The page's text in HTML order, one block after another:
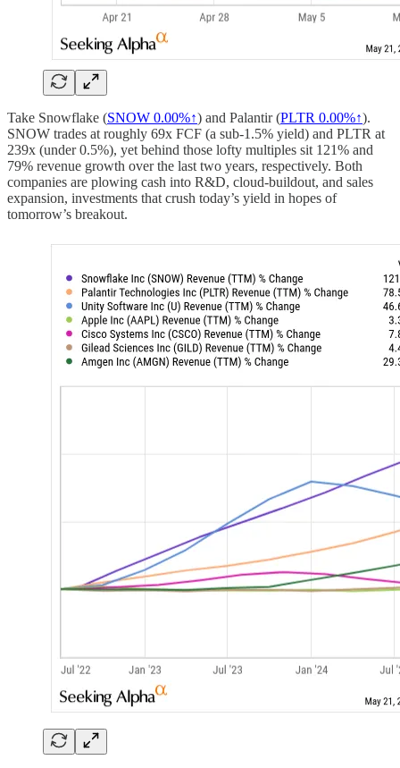
Take Snowflake (SNOW 0.00%↑) and Palantir (PLTR 0.00%↑).
SNOW trades at roughly 69x FCF (a sub-1.5% yield) and PLTR at
239x (under 0.5%), yet behind those lofty multiples sit 121% and
79% revenue growth over the last two years, respectively. Both
companies are plowing cash into R&D, cloud-buildout, and sales
expansion, investments that crush today’s yield in hopes of
tomorrow’s breakout.